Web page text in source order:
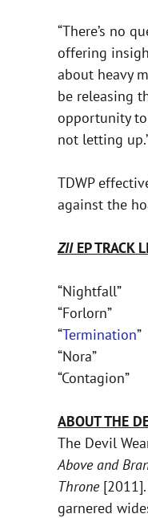
“There’s no
offering
about heavy
be releasing
opportunity to
not letting
TDWP
against the
ZIIEP TRACK
“Nightfall”
“Forlorn”
“Termination”
“Nora”
“Contagion”
ABOUT THE
The Devil
Above and
Throne[2011].
garnered